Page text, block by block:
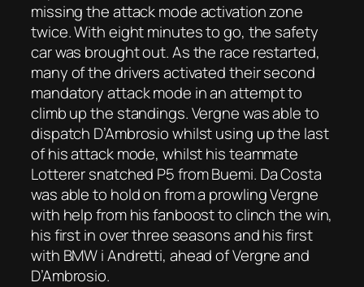
missing the attack mode activation zone
twice. With eight minutes to go, the safety
car was brought out. As the race restarted,
many of the drivers activated their second
mandatory attack mode in an attempt to
climb up the standings. Vergne was able to
dispatch D’Ambrosio whilst using up the last
of his attack mode, whilst his teammate
Lotterer snatched P5 from Buemi. Da Costa
was able to hold on from a prowling Vergne
with help from his fanboost to clinch the win,
his first in over three seasons and his first
with BMW i Andretti, ahead of Vergne and
D’Ambrosio.